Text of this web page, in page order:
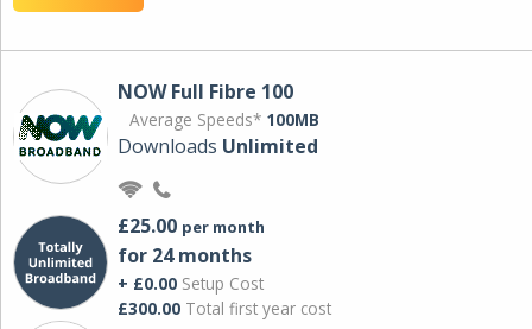
NOW Full Fibre 100
Average Speeds* 100MB
Downloads Unlimited
£25.00 per month
for 24 months
+ £0.00 Setup Cost
£300.00 Total first year cost